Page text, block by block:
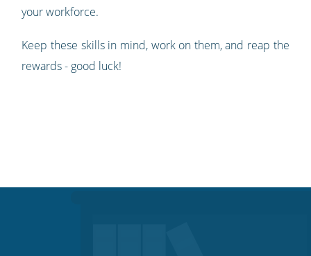
your workforce.
Keep these skills in mind, work on them, and reap the
rewards - good luck!